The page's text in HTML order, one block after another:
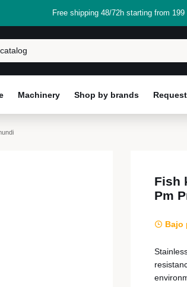
Free shipping 48/72h starting from 199
Machinery Shop by brands
Fish
Pm
Bajo